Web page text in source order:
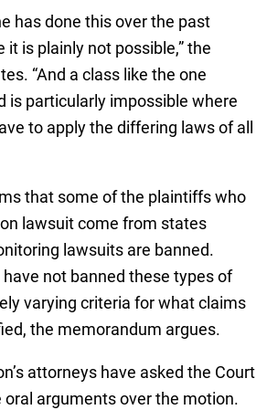
has done this over the past
it is plainly not possible,” the
“And a class like the one
is particularly impossible where
to apply the differing laws of all
that some of the plaintiffs who
lawsuit come from states
lawsuits are banned.
not banned these types of
varying criteria for what claims
the memorandum argues.
attorneys have asked the Court
arguments over the motion.